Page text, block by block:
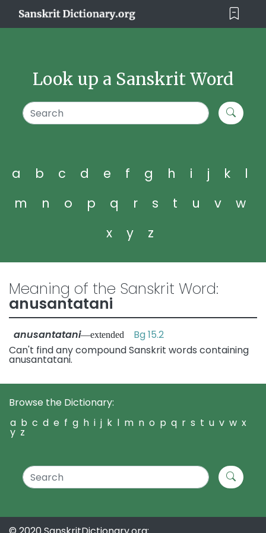
Look up a Sanskrit Word
a b c d e f g h i j k
l
m
n o p q r s t u v
w
x
y z
Meaning of the Sanskrit Word:
anusantatani
anusantatani—extended Bg 15.2
Can't find any compound Sanskrit words containing
anusantatani.
Browse the Dictionary:
a b c d e f g h i j k l m n o p q r s t u v w x
y z